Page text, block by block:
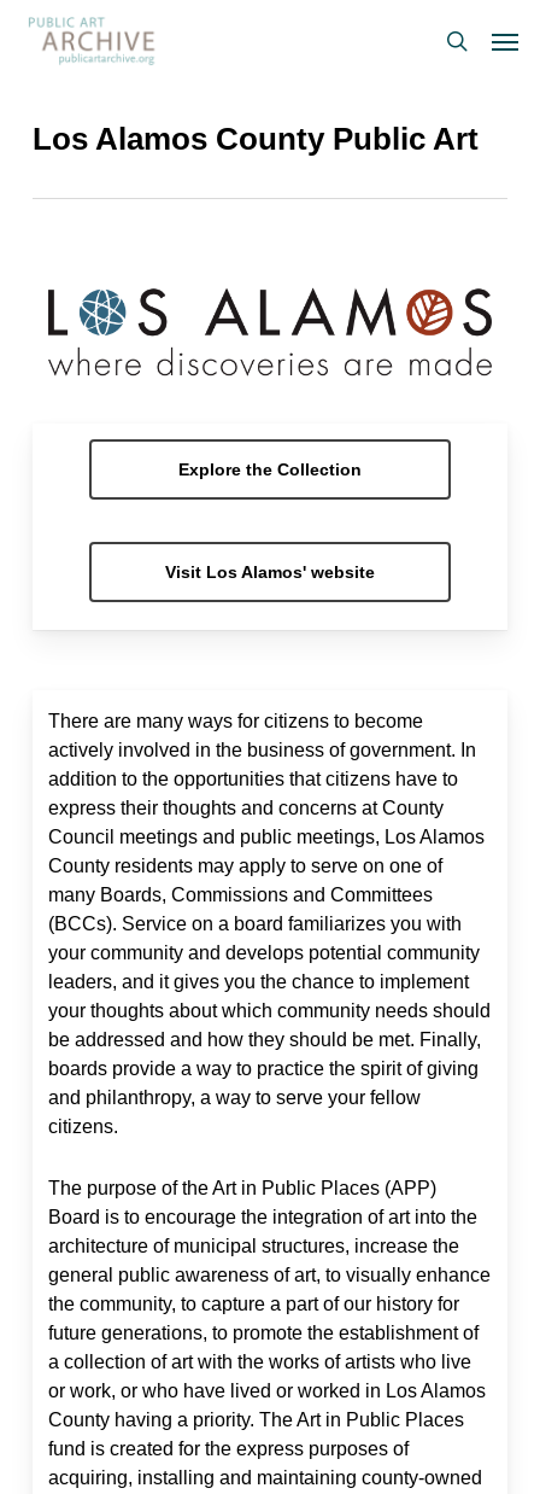
Skip
search
Los Alamos County Public Art
Explore the Collection
Visit Los Alamos' website
There are many ways for citizens to become
actively involved in the business of government. In
addition to the opportunities that citizens have to
express their thoughts and concerns at County
Council meetings and public meetings, Los Alamos
County residents may apply to serve on one of
many Boards, Commissions and Committees
(BCCs). Service on a board familiarizes you with
your community and develops potential community
leaders, and it gives you the chance to implement
your thoughts about which community needs should
be addressed and how they should be met. Finally,
boards provide a way to practice the spirit of giving
and philanthropy, a way to serve your fellow
citizens.
The purpose of the Art in Public Places (APP)
Board is to encourage the integration of art into the
architecture of municipal structures, increase the
general public awareness of art, to visually enhance
the community, to capture a part of our history for
future generations, to promote the establishment of
a collection of art with the works of artists who live
or work, or who have lived or worked in Los Alamos
County having a priority. The Art in Public Places
fund is created for the express purposes of
acquiring, installing and maintaining county-owned